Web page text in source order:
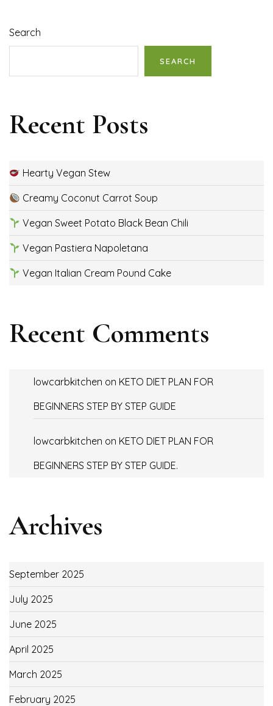
Search
SEARCH
Recent Posts
Hearty Vegan Stew
Creamy Coconut Carrot Soup
Vegan Sweet Potato Black Bean Chili
Vegan Pastiera Napoletana
Vegan Italian Cream Pound Cake
Recent Comments
lowcarbkitchen on KETO DIET PLAN FOR
BEGINNERS STEP BY STEP GUIDE
lowcarbkitchen on KETO DIET PLAN FOR
BEGINNERS STEP BY STEP GUIDE.
Archives
September 2025
July 2025
June 2025
April 2025
March 2025
February 2025